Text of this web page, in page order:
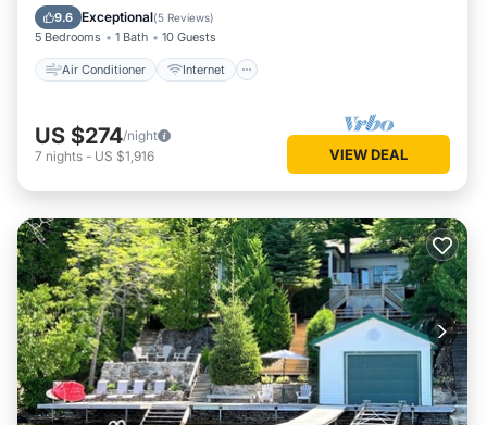
9.6 Exceptional(5 Reviews)
5 Bedrooms 1 Bath 10 Guests
Air Conditioner Internet
Pet Friendly
US $274/night
7 nights - US $1,916 VIEW DEAL